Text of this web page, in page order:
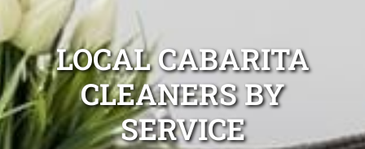
LOCAL CABARITA
CLEANERS BY
SERVICE